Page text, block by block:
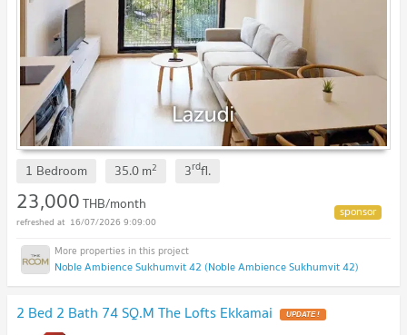
1 Bedroom 35.0m2 3rdfl.
23,000THB/month
16/07/2026 9:09:00
Noble Ambience Sukhumvit 42 (Noble Ambience Sukhumvit 42)
2 Bed 2 Bath 74 SQ.M The Lofts Ekkamai UPDATE !